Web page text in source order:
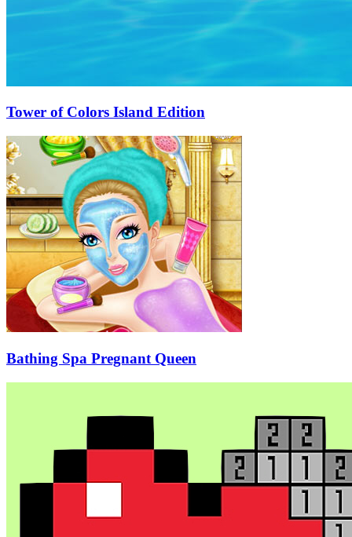
Tower of Colors Island Edition
Bathing Spa Pregnant Queen